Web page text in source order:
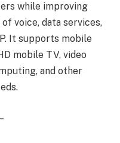
while improving
voice, data services,
It supports mobile
mobile TV, video
and other